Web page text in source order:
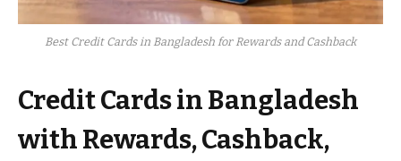
Best Credit Cards in Bangladesh for Rewards and Cashback
Credit Cards in Bangladesh
with Rewards, Cashback,